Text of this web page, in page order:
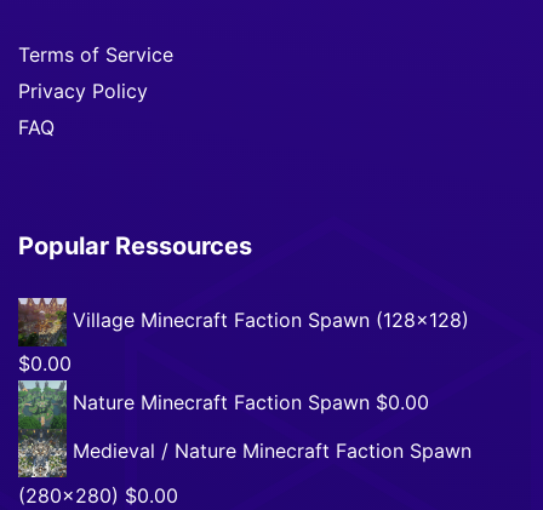
Terms of Service
Privacy Policy
FAQ
Popular Ressources
Village Minecraft Faction Spawn (128×128)
$0.00
Nature Minecraft Faction Spawn $0.00
Medieval / Nature Minecraft Faction Spawn
(280×280) $0.00